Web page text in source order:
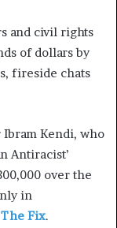
and civil rights
of dollars by
fireside chats
Kendi, who
Antiracist’
over the
in
The Fix.